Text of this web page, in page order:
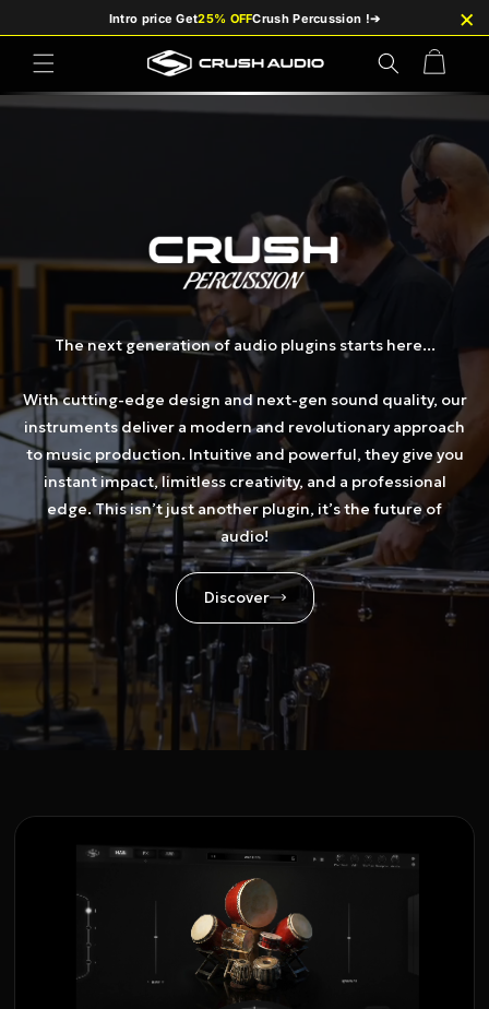
contenu
Intro price Get25% OFFCrush Percussion !➔ ×
Panier
The next generation of audio plugins starts here...
With cutting-edge design and next-gen sound quality, our
instruments deliver a modern and revolutionary approach
to music production. Intuitive and powerful, they give you
instant impact, limitless creativity, and a professional
edge. This isn’t just another plugin, it’s the future of
audio!
Discover